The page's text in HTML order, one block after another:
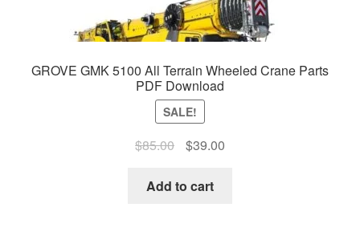
GROVE GMK 5100 All Terrain Wheeled Crane Parts
PDF Download
SALE!
$85.00
Original
was:
$39.00Current
Add to cart